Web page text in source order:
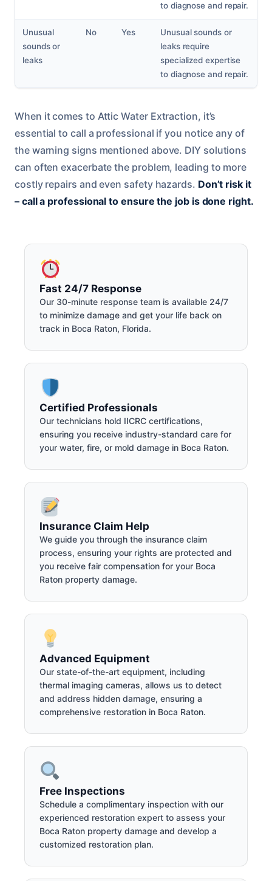
to diagnose and repair.
Unusual
sounds or
leaks
No Yes
Unusual sounds or
leaks require
specialized expertise
to diagnose and repair.
When it comes to Attic Water Extraction, it’s
essential to call a professional if you notice any of
the warning signs mentioned above. DIY solutions
can often exacerbate the problem, leading to more
costly repairs and even safety hazards. Don’t risk it
– call a professional to ensure the job is done right.
Fast 24/7 Response
Our 30-minute response team is available 24/7
to minimize damage and get your life back on
track in Boca Raton, Florida.
Certified Professionals
Our technicians hold IICRC certifications,
ensuring you receive industry-standard care for
your water, fire, or mold damage in Boca Raton.
Insurance Claim Help
We guide you through the insurance claim
process, ensuring your rights are protected and
you receive fair compensation for your Boca
Raton property damage.
Advanced Equipment
Our state-of-the-art equipment, including
thermal imaging cameras, allows us to detect
and address hidden damage, ensuring a
comprehensive restoration in Boca Raton.
Free Inspections
Schedule a complimentary inspection with our
experienced restoration expert to assess your
Boca Raton property damage and develop a
customized restoration plan.